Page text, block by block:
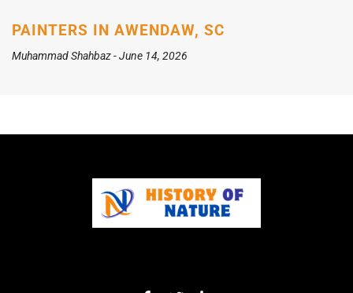
PAINTERS IN AWENDAW, SC
Muhammad Shahbaz June 14, 2026